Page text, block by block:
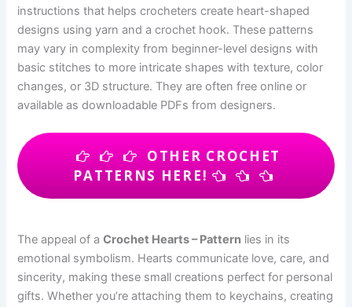
instructions that helps crocheters create heart-shaped
designs using yarn and a crochet hook. These patterns
may vary in complexity from beginner-level designs with
basic stitches to more intricate shapes with texture, color
changes, or 3D structure. They are often free online or
available as downloadable PDFs from designers.
OTHER CROCHET
PATTERNS HERE!
The appeal of aCrochet Hearts – Pattern lies in its
emotional symbolism. Hearts communicate love, care, and
sincerity, making these small creations perfect for personal
gifts. Whether you’re attaching them to keychains, creating